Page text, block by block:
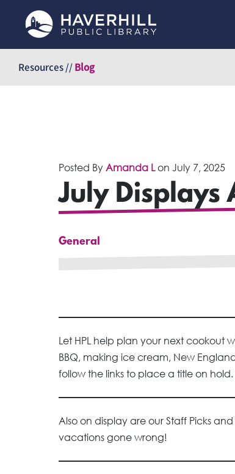
contentResources //Blog
Posted By Amanda Lon July 7, 2025
July
General
Let HPL help plan your next cookout
BBQ, making ice cream, New
follow the links to place a title on hold.
Also on display are our Staff Picks
vacations gone wrong!